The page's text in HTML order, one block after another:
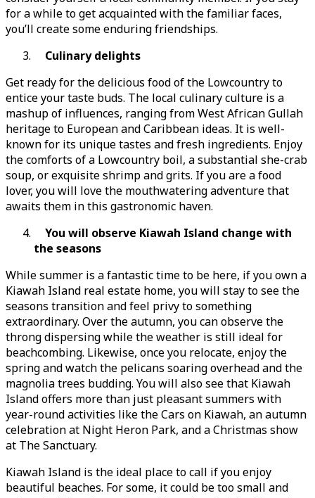
for a while to get acquainted with the familiar faces,
you’ll create some enduring friendships.
Culinary delights
Get ready for the delicious food of the Lowcountry to
entice your taste buds. The local culinary culture is a
mashup of influences, ranging from West African Gullah
heritage to European and Caribbean ideas. It is well-
known for its unique tastes and fresh ingredients. Enjoy
the comforts of a Lowcountry boil, a substantial she-crab
soup, or exquisite shrimp and grits. If you are a food
lover, you will love the mouthwatering adventure that
awaits them in this gastronomic haven.
You will observe Kiawah Island change with
the seasons
While summer is a fantastic time to be here, if you own a
Kiawah Island real estate home, you will stay to see the
seasons transition and feel privy to something
extraordinary. Over the autumn, you can observe the
throng dispersing while the weather is still ideal for
beachcombing. Likewise, once you relocate, enjoy the
spring and watch the pelicans soaring overhead and the
magnolia trees budding. You will also see that Kiawah
Island offers more than just pleasant summers with
year-round activities like the Cars on Kiawah, an autumn
celebration at Night Heron Park, and a Christmas show
at The Sanctuary.
Kiawah Island is the ideal place to call if you enjoy
beautiful beaches. For some, it could be too small and